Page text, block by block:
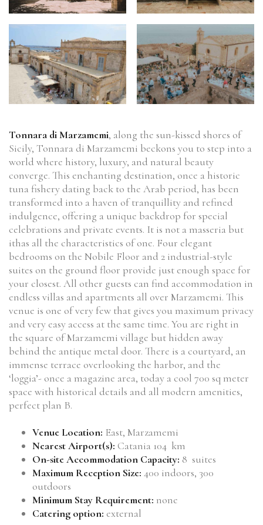
Tonnara di Marzamemi, along the sun-kissed shores of
Sicily, Tonnara di Marzamemi beckons you to step into a
world where history, luxury, and natural beauty
converge. This enchanting destination, once a historic
tuna fishery dating back to the Arab period, has been
transformed into a haven of tranquillity and refined
indulgence, offering a unique backdrop for special
celebrations and private events. It is not a masseria but
ithas all the characteristics of one. Four elegant
bedrooms on the Nobile Floor and 2 industrial-style
suites on the ground floor provide just enough space for
your closest. All other guests can find accommodation in
endless villas and apartments all over Marzamemi. This
venue is one of very few that gives you maximum privacy
and very easy access at the same time. You are right in
the square of Marzamemi village but hidden away
behind the antique metal door. There is a courtyard, an
immense terrace overlooking the harbor, and the
‘loggia’- once a magazine area, today a cool 700 sq meter
space with historical details and all modern amenities,
perfect plan B.
Venue Location: East, Marzamemi
Nearest Airport(s): Catania 104 km
On-site Accommodation Capacity: 8 suites
Maximum Reception Size: 400 indoors, 300
outdoors
Minimum Stay Requirement: none
Catering option: external